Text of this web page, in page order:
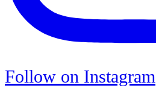
Follow on Instagram